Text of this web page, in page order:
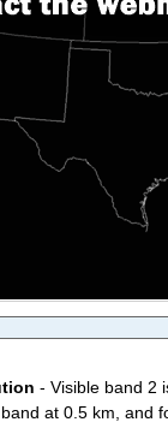
- Visible band 2
at 0.5 km, and